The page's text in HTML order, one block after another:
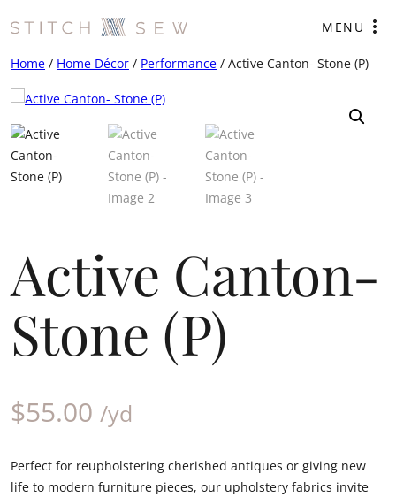
MENU
Home / Home Décor / Performance / Active Canton- Stone (P)
Active Canton-
Stone (P)
$55.00 /yd
Perfect for reupholstering cherished antiques or giving new
life to modern furniture pieces, our upholstery fabrics invite